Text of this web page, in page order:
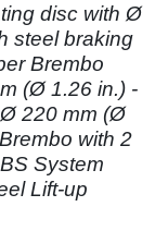
disc with Ø
steel braking
Brembo
(Ø 1.26 in.) -
220 mm (Ø
with 2
System
Lift-up